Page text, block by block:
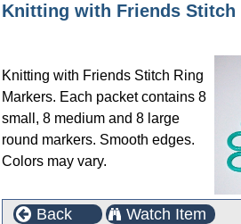
Knitting with Friends Stitch
Knitting with Friends Stitch Ring
Markers. Each packet contains 8
small, 8 medium and 8 large
round markers. Smooth edges.
Colors may vary.
Back Watch Item